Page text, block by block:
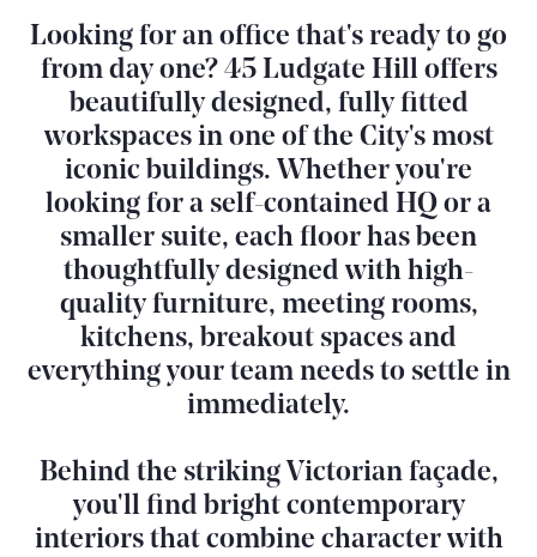
Looking for an office that's ready to go
from day one? 45 Ludgate Hill offers
beautifully designed, fully fitted
workspaces in one of the City's most
iconic buildings. Whether you're
looking for a self-contained HQ or a
smaller suite, each floor has been
thoughtfully designed with high-
quality furniture, meeting rooms,
kitchens, breakout spaces and
everything your team needs to settle in
immediately.
Behind the striking Victorian façade,
you'll find bright contemporary
interiors that combine character with